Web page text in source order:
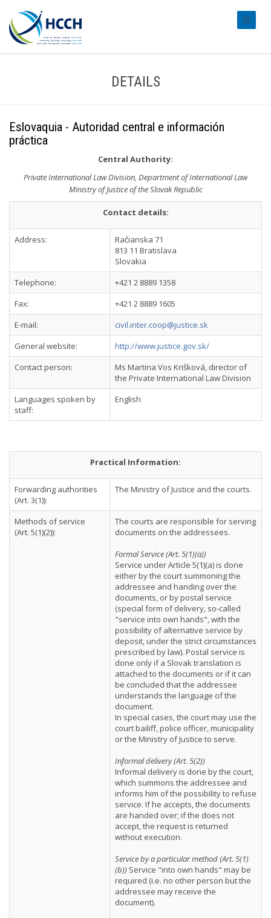
DETAILS
Eslovaquia - Autoridad central e información
práctica
Central Authority:
Private International Law Division, Department of International Law
Ministry of Justice of the Slovak Republic
Contact details:
Address:
Račianska 71
813 11 Bratislava
Slovakia
Telephone:
+421 2 8889 1358
Fax:
+421 2 8889 1605
E-mail:
civil.inter.coop@justice.sk
General website:
http://www.justice.gov.sk/
Contact person:
Ms Martina Vos Krišková, director of
the Private International Law Division
Languages spoken by
staff:
English
Practical Information:
Forwarding authorities
(Art. 3(1)):
The Ministry of Justice and the courts.
Methods of service
(Art. 5(1)(2)):
The courts are responsible for serving
documents on the addressees.
Formal Service (Art. 5(1)(a))
Service under Article 5(1)(a) is done
either by the court summoning the
addressee and handing over the
documents, or by postal service
(special form of delivery, so-called
"service into own hands", with the
possibility of alternative service by
deposit, under the strict circumstances
prescribed by law). Postal service is
done only if a Slovak translation is
attached to the documents or if it can
be concluded that the addressee
understands the language of the
document.
In special cases, the court may use the
court bailiff, police officer, municipality
or the Ministry of Justice to serve.
Informal delivery (Art. 5(2))
Informal delivery is done by the court,
which summons the addressee and
informs him of the possibility to refuse
service. If he accepts, the documents
are handed over; if the does not
accept, the request is returned
without execution.
Service by a particular method (Art. 5(1)
(b)) Service "into own hands" may be
required (i.e. no other person but the
addressee may receive the
document).